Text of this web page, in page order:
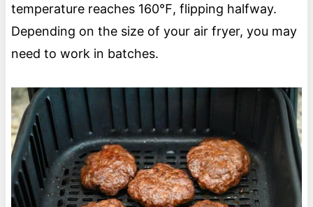
temperature reaches 160℉, flipping halfway.
Depending on the size of your air fryer, you may
need to work in batches.